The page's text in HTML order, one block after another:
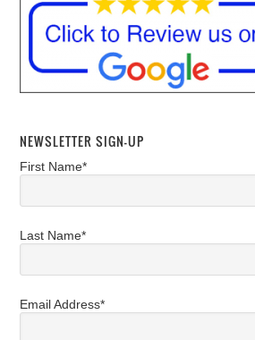
NEWSLETTER SIGN-UP
First Name*
Last Name*
Email Address*